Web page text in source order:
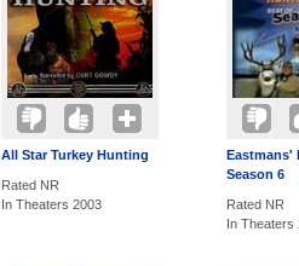
All Star Turkey Hunting
Rated NR
In Theaters 2003
Eastmans'
Season 6
Rated NR
In Theaters